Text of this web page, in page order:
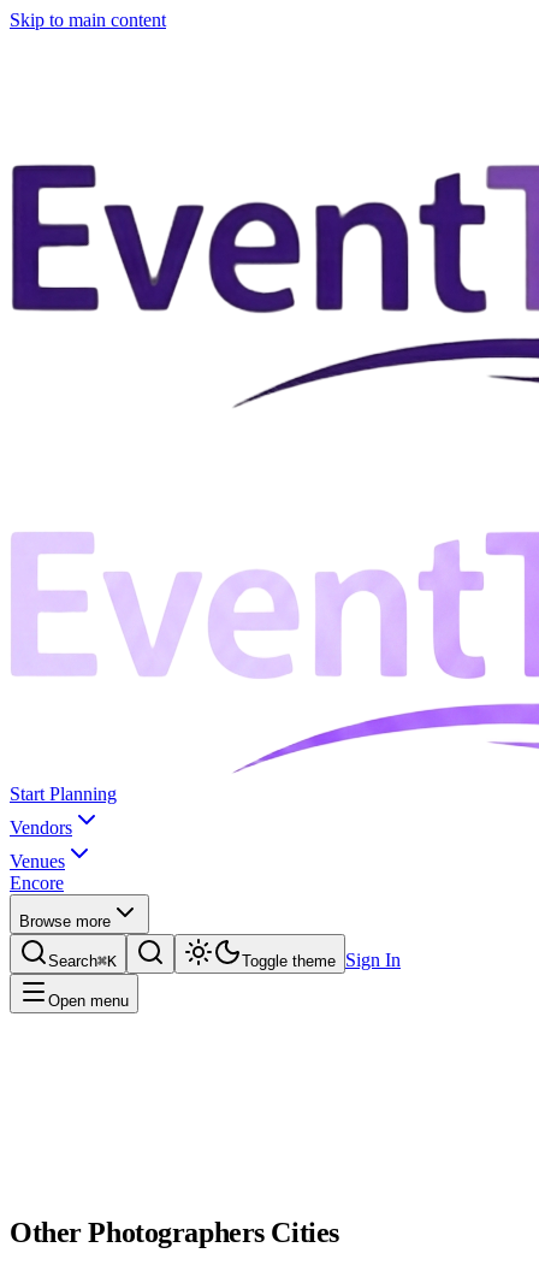
Skip to main content
Start Planning
Vendors
Venues
Encore
Browse more
Search⌘K Toggle theme Sign In
Open menu
OtherPhotographersCities